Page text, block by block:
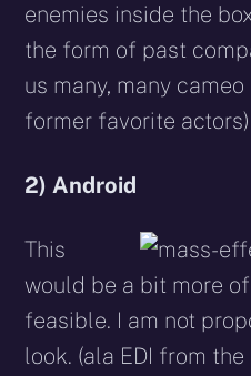
enemies inside the
the form of past
us many, many
former favorite actors)
2) Android
This
would be a bit more
feasible. I am not
look. (ala EDI from